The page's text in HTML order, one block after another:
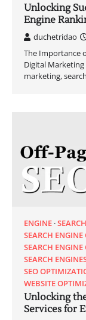
Unlocking
Engine
duchetridao
The Importance
Digital
marketing,
ENGINE
SEARCH
SEARCH
SEARCH
SEO
WEBSITE
Unlocking
Services for